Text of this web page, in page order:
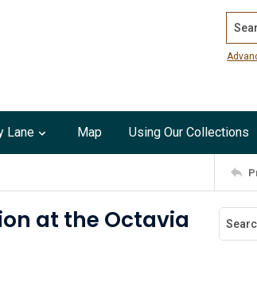
Lane Map Using Our Collections
at the Octavia